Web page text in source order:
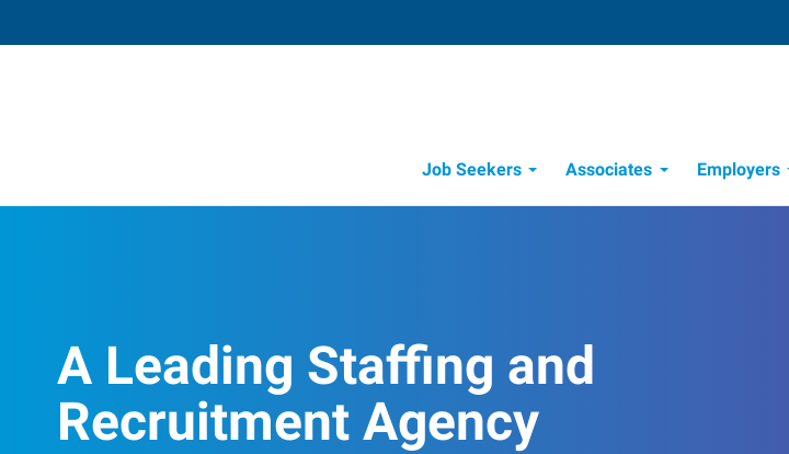
Job Seekers
Associates Employers
A Leading Staffing and
Recruitment Agency